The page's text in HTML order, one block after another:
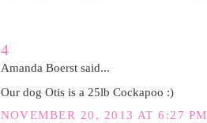
4
Amanda Boerst said...
Our dog Otis is a 25lb Cockapoo :)
NOVEMBER 20, 2013 AT 6:27 PM